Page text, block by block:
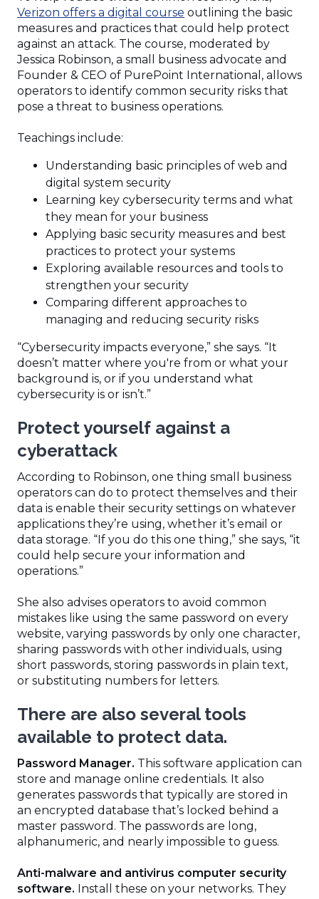
Verizon offers a digital course outlining the basic
measures and practices that could help protect
against an attack. The course, moderated by
Jessica Robinson, a small business advocate and
Founder & CEO of PurePoint International, allows
operators to identify common security risks that
pose a threat to business operations.
Teachings include:
Understanding basic principles of web and
digital system security
Learning key cybersecurity terms and what
they mean for your business
Applying basic security measures and best
practices to protect your systems
Exploring available resources and tools to
strengthen your security
Comparing different approaches to
managing and reducing security risks
“Cybersecurity impacts everyone,” she says. “It
doesn’t matter where you're from or what your
background is, or if you understand what
cybersecurity is or isn’t.”
Protect yourself against a
cyberattack
According to Robinson, one thing small business
operators can do to protect themselves and their
data is enable their security settings on whatever
applications they’re using, whether it’s email or
data storage. “If you do this one thing,” she says, “it
could help secure your information and
operations.”
She also advises operators to avoid common
mistakes like using the same password on every
website, varying passwords by only one character,
sharing passwords with other individuals, using
short passwords, storing passwords in plain text,
or substituting numbers for letters.
There are also several tools
available to protect data.
Password Manager. This software application can
store and manage online credentials. It also
generates passwords that typically are stored in
an encrypted database that’s locked behind a
master password. The passwords are long,
alphanumeric, and nearly impossible to guess.
Anti-malware and antivirus computer security
software. Install these on your networks. They